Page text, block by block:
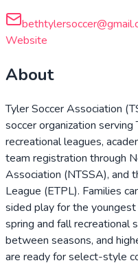
Website
About
Tyler Soccer Association
soccer organization
recreational leagues,
team registration through
Association (NTSSA), and
League (ETPL). Families
sided play for the
spring and fall recreational
between seasons, and
are ready for select-style